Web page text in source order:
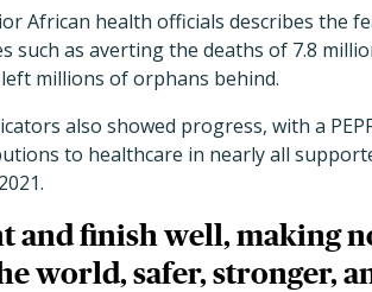
African health officials describes the
such as averting the deaths of 7.8
millions of orphans behind.
also showed progress, with a
to healthcare in nearly all
and finish well, making
world, safer, stronger,